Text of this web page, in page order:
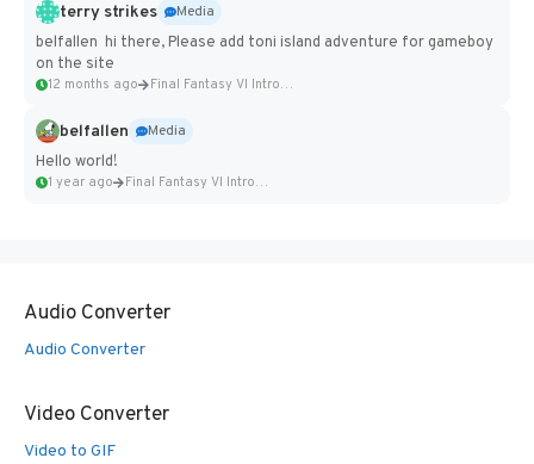
terry strikes
Media
belfallen hi there, Please add toni island adventure for gameboy
on the site
12 months ago Final Fantasy VI Intro Pixel...
belfallen
Media
Hello world!
1 year ago Final Fantasy VI Intro Pixel...
Audio Converter
Audio Converter
Video Converter
Video to GIF